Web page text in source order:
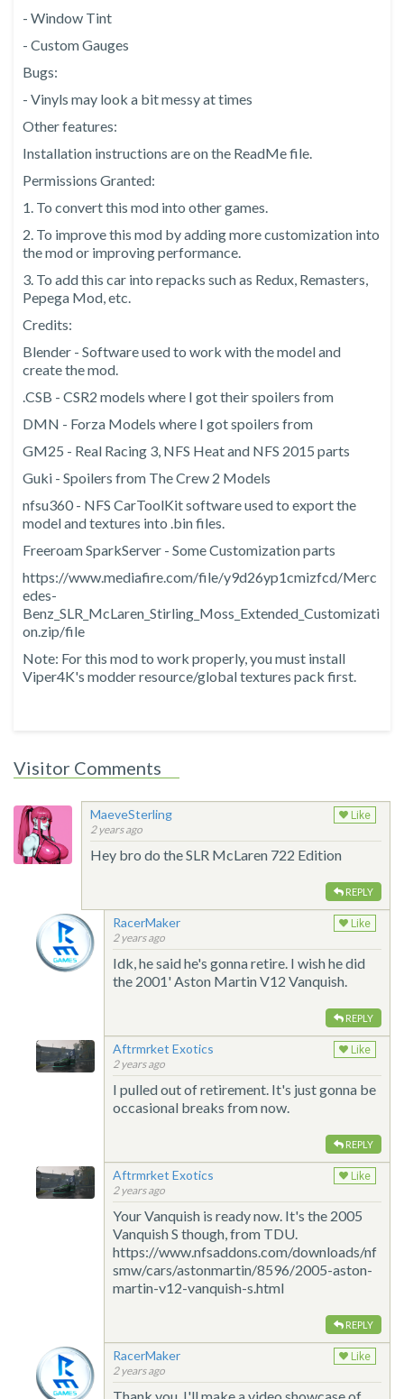
- Window Tint
- Custom Gauges
Bugs:
- Vinyls may look a bit messy at times
Other features:
Installation instructions are on the ReadMe file.
Permissions Granted:
1. To convert this mod into other games.
2. To improve this mod by adding more customization into
the mod or improving performance.
3. To add this car into repacks such as Redux, Remasters,
Pepega Mod, etc.
Credits:
Blender - Software used to work with the model and
create the mod.
.CSB - CSR2 models where I got their spoilers from
DMN - Forza Models where I got spoilers from
GM25 - Real Racing 3, NFS Heat and NFS 2015 parts
Guki - Spoilers from The Crew 2 Models
nfsu360 - NFS CarToolKit software used to export the
model and textures into .bin files.
Freeroam SparkServer - Some Customization parts
https://www.mediafire.com/file/y9d26yp1cmizfcd/Merc
edes-
Benz_SLR_McLaren_Stirling_Moss_Extended_Customizati
on.zip/file
Note: For this mod to work properly, you must install
Viper4K's modder resource/global textures pack first.
Visitor Comments
MaeveSterling
2 years ago
Like
Hey bro do the SLR McLaren 722 Edition
REPLY
RacerMaker
2 years ago
Like
Idk, he said he's gonna retire. I wish he did
the 2001' Aston Martin V12 Vanquish.
REPLY
Aftrmrket Exotics
2 years ago
Like
I pulled out of retirement. It's just gonna be
occasional breaks from now.
REPLY
Aftrmrket Exotics
2 years ago
Like
Your Vanquish is ready now. It's the 2005
Vanquish S though, from TDU.
https://www.nfsaddons.com/downloads/nf
smw/cars/astonmartin/8596/2005-aston-
martin-v12-vanquish-s.html
REPLY
RacerMaker
2 years ago
Like